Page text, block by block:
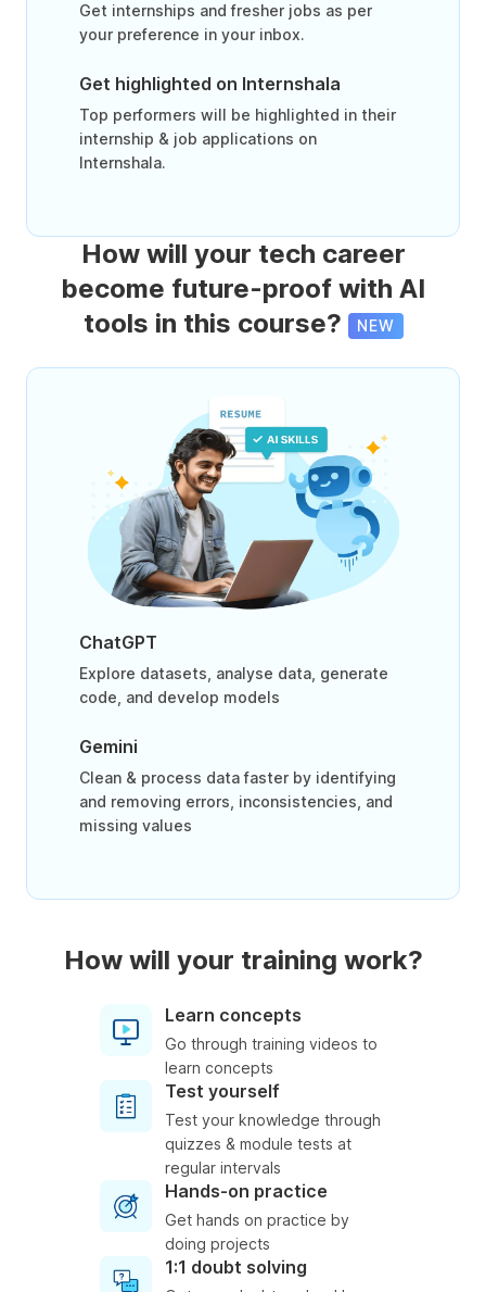
Get internships and fresher jobs as per
your preference in your inbox.
Get highlighted on Internshala
Top performers will be highlighted in their
internship & job applications on
Internshala.
How will your tech career
become future-proof with AI
tools in this course?
NEW
ChatGPT
Explore datasets, analyse data, generate
code, and develop models
Gemini
Clean & process data faster by identifying
and removing errors, inconsistencies, and
missing values
How will your training work?
Learn concepts
Go through training videos to
learn concepts
Test yourself
Test your knowledge through
quizzes & module tests at
regular intervals
Hands-on practice
Get hands on practice by
doing projects
1:1 doubt solving